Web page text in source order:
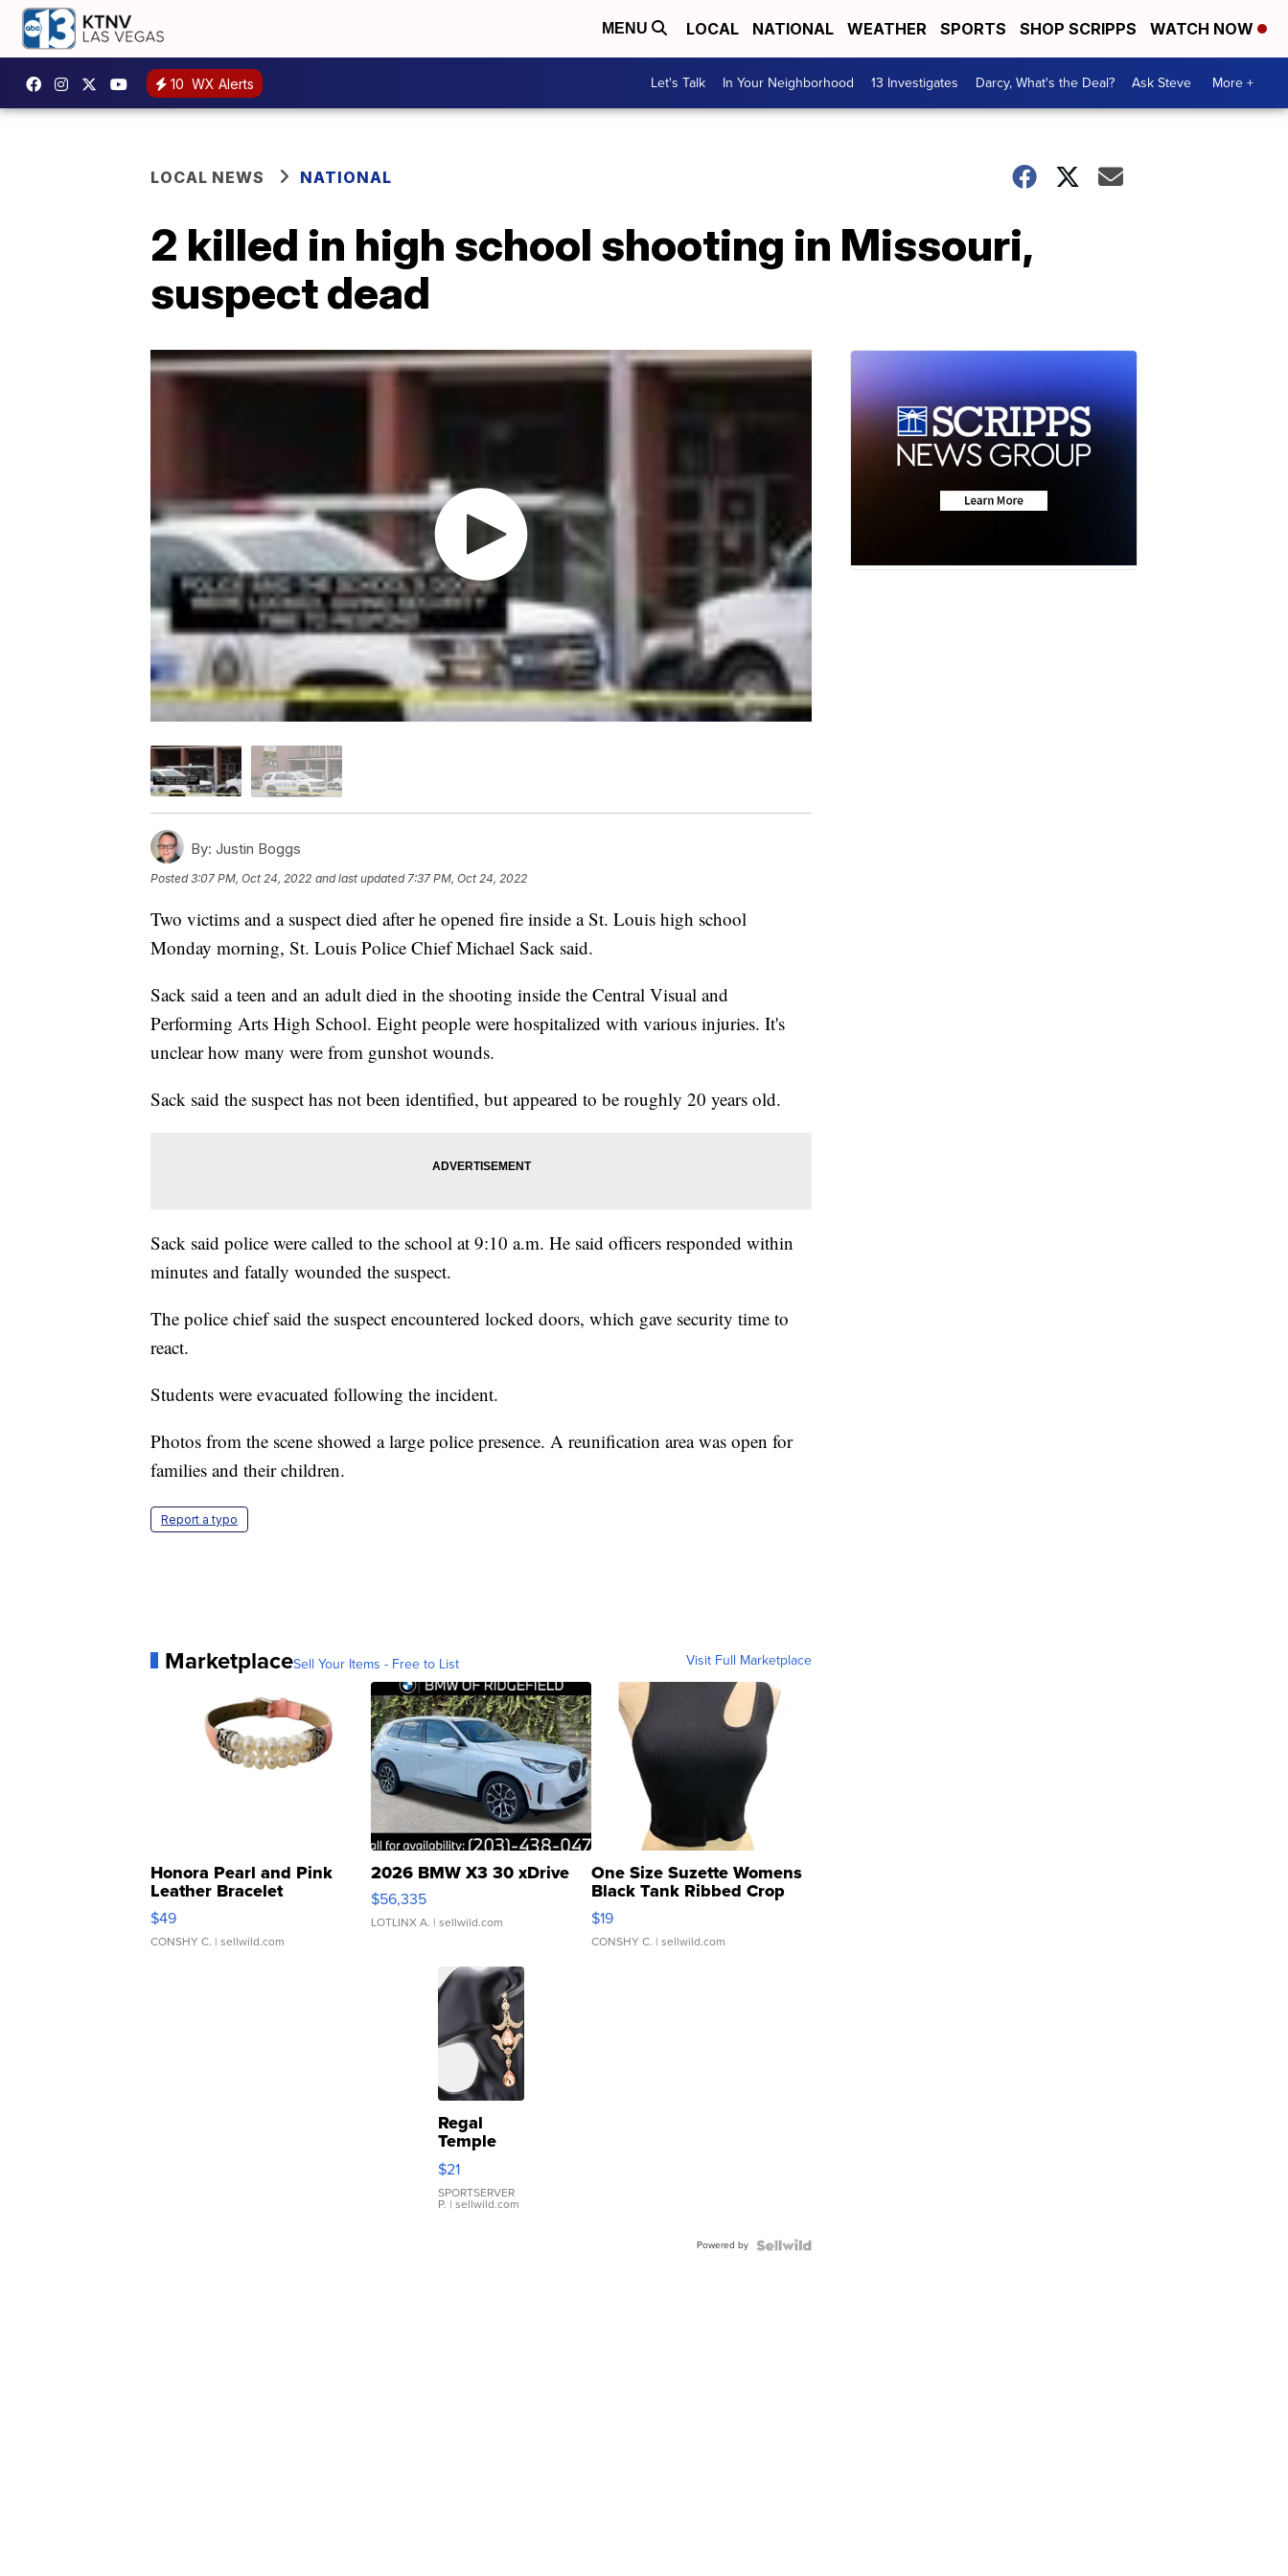
MENU LOCAL NATIONAL WEATHER SPORTS SHOP SCRIPPS WATCH NOW
10 WX Alerts Let's Talk In Your Neighborhood 13 Investigates Darcy, What's the Deal? Ask Steve More +
LOCAL NEWS NATIONAL
2 killed in high school shooting in Missouri,
suspect dead
By: Justin Boggs
Posted3:07 PM, Oct 24, 2022 and last updated 7:37 PM, Oct 24, 2022
Two victims and a suspect died after he opened fire inside a St. Louis high school
Monday morning, St. Louis Police Chief Michael Sack said.
Sack said a teen and an adult died in the shooting inside the Central Visual and
Performing Arts High School. Eight people were hospitalized with various injuries. It's
unclear how many were from gunshot wounds.
Sack said the suspect has not been identified, but appeared to be roughly 20 years old.
Sack said police were called to the school at 9:10 a.m. He said officers responded within
minutes and fatally wounded the suspect.
The police chief said the suspect encountered locked doors, which gave security time to
react.
Students were evacuated following the incident.
Photos from the scene showed a large police presence. A reunification area was open for
families and their children.
Report a typo
MarketplaceSell Your Items - Free to List Visit Full Marketplace
Honora Pearl and Pink
Leather Bracelet
Adjustable Buckle Clo...
$49
CONSHY C. | sellwild.com
2026 BMW X3 30 xDrive
$56,335
LOTLINX A. | sellwild.com
One Size Suzette Womens
Black Tank Ribbed Crop
Asymmetrical ...
$19
CONSHY C. | sellwild.com
Regal
Temple
Droplet
Earrings
$21
SPORTSERVER
P. | sellwild.com
Powered by